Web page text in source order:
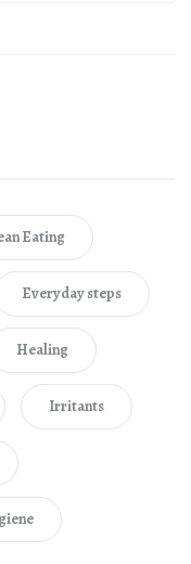
Eating
Everyday steps
Healing
Irritants